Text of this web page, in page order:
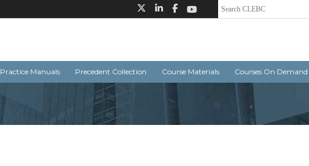
Practice Manuals Precedent Collection Course Materials Courses On Demand